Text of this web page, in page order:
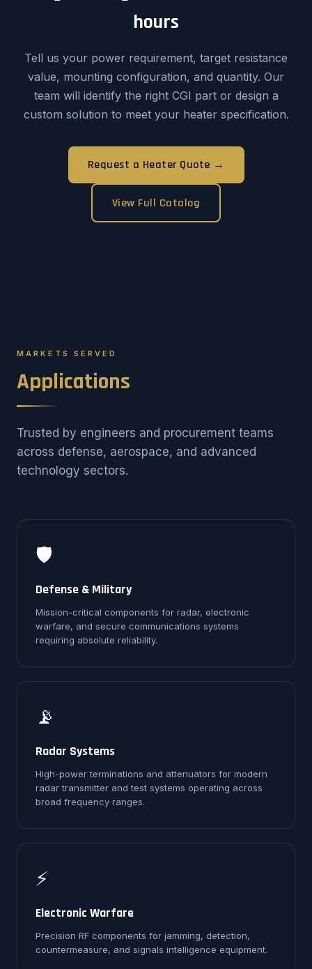
hours
Tell us your power requirement, target resistance
value, mounting configuration, and quantity. Our
team will identify the right CGI part or design a
custom solution to meet your heater specification.
Request a Heater Quote →
View Full Catalog
MARKETS SERVED
Applications
Trusted by engineers and procurement teams
across defense, aerospace, and advanced
technology sectors.
🛡️
Defense & Military
Mission-critical components for radar, electronic
warfare, and secure communications systems
requiring absolute reliability.
📡
Radar Systems
High-power terminations and attenuators for modern
radar transmitter and test systems operating across
broad frequency ranges.
⚡
Electronic Warfare
Precision RF components for jamming, detection,
countermeasure, and signals intelligence equipment.